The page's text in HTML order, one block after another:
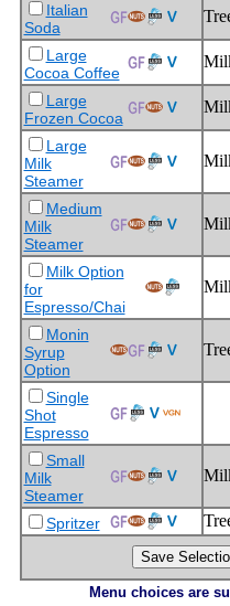
Italian
Soda
Large
Cocoa Coffee
Large
Frozen Cocoa
Large
Milk
Steamer
Medium
Milk
Steamer
Milk Option
for
Espresso/Chai
Monin
Syrup
Option
Single
Shot
Espresso
Small
Milk
Steamer
Spritzer
Menu choices are